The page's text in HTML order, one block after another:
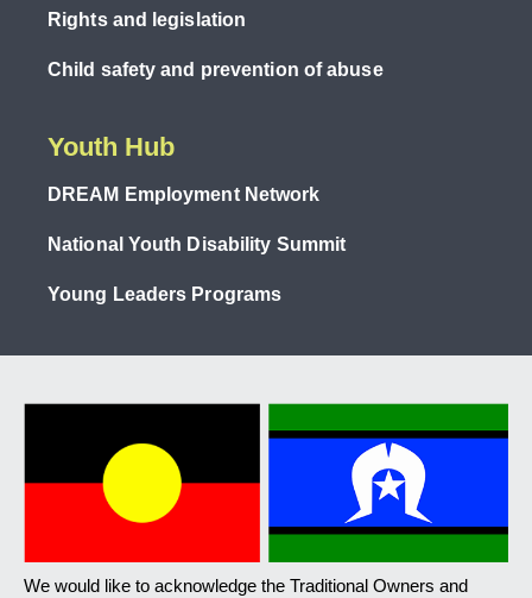
Rights and legislation
Child safety and prevention of abuse
Youth Hub
DREAM Employment Network
National Youth Disability Summit
Young Leaders Programs
We would like to acknowledge the Traditional Owners and